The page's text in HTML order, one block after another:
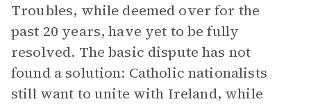
Troubles, while deemed over for the
past 20 years, have yet to be fully
resolved. The basic dispute has not
found a solution: Catholic nationalists
still want to unite with Ireland, while